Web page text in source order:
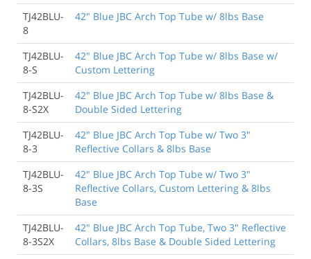
TJ42BLU-
8
42" Blue JBC Arch Top Tube w/ 8lbs Base
TJ42BLU-
8-S
42" Blue JBC Arch Top Tube w/ 8lbs Base w/
Custom Lettering
TJ42BLU-
8-S2X
42" Blue JBC Arch Top Tube w/ 8lbs Base &
Double Sided Lettering
TJ42BLU-
8-3
42" Blue JBC Arch Top Tube w/ Two 3"
Reflective Collars & 8lbs Base
TJ42BLU-
8-3S
42" Blue JBC Arch Top Tube w/ Two 3"
Reflective Collars, Custom Lettering & 8lbs
Base
TJ42BLU-
8-3S2X
42" Blue JBC Arch Top Tube, Two 3" Reflective
Collars, 8lbs Base & Double Sided Lettering